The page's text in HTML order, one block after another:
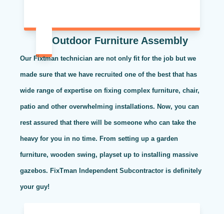
Outdoor Furniture Assembly
Our Fixtman technician are not only fit for the job but we
made sure that we have recruited one of the best that has
wide range of expertise on fixing complex furniture, chair,
patio and other overwhelming installations. Now, you can
rest assured that there will be someone who can take the
heavy for you in no time. From setting up a garden
furniture, wooden swing, playset up to installing massive
gazebos. FixTman Independent Subcontractor is definitely
your guy!